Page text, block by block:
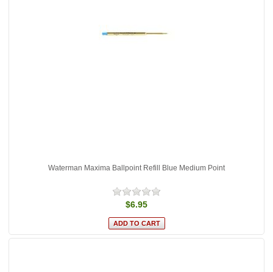
Waterman Maxima Ballpoint Refill Blue Medium Point
$6.95